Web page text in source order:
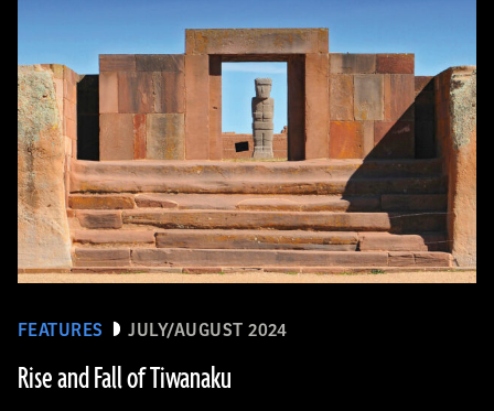
FEATURES JULY/AUGUST 2024
Rise and Fall of Tiwanaku